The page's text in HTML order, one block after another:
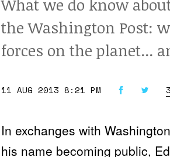
What we do know
the Washington Post:
forces on the planet...
11 AUG 2013 8:21 PM
In exchanges with
his name becoming public,